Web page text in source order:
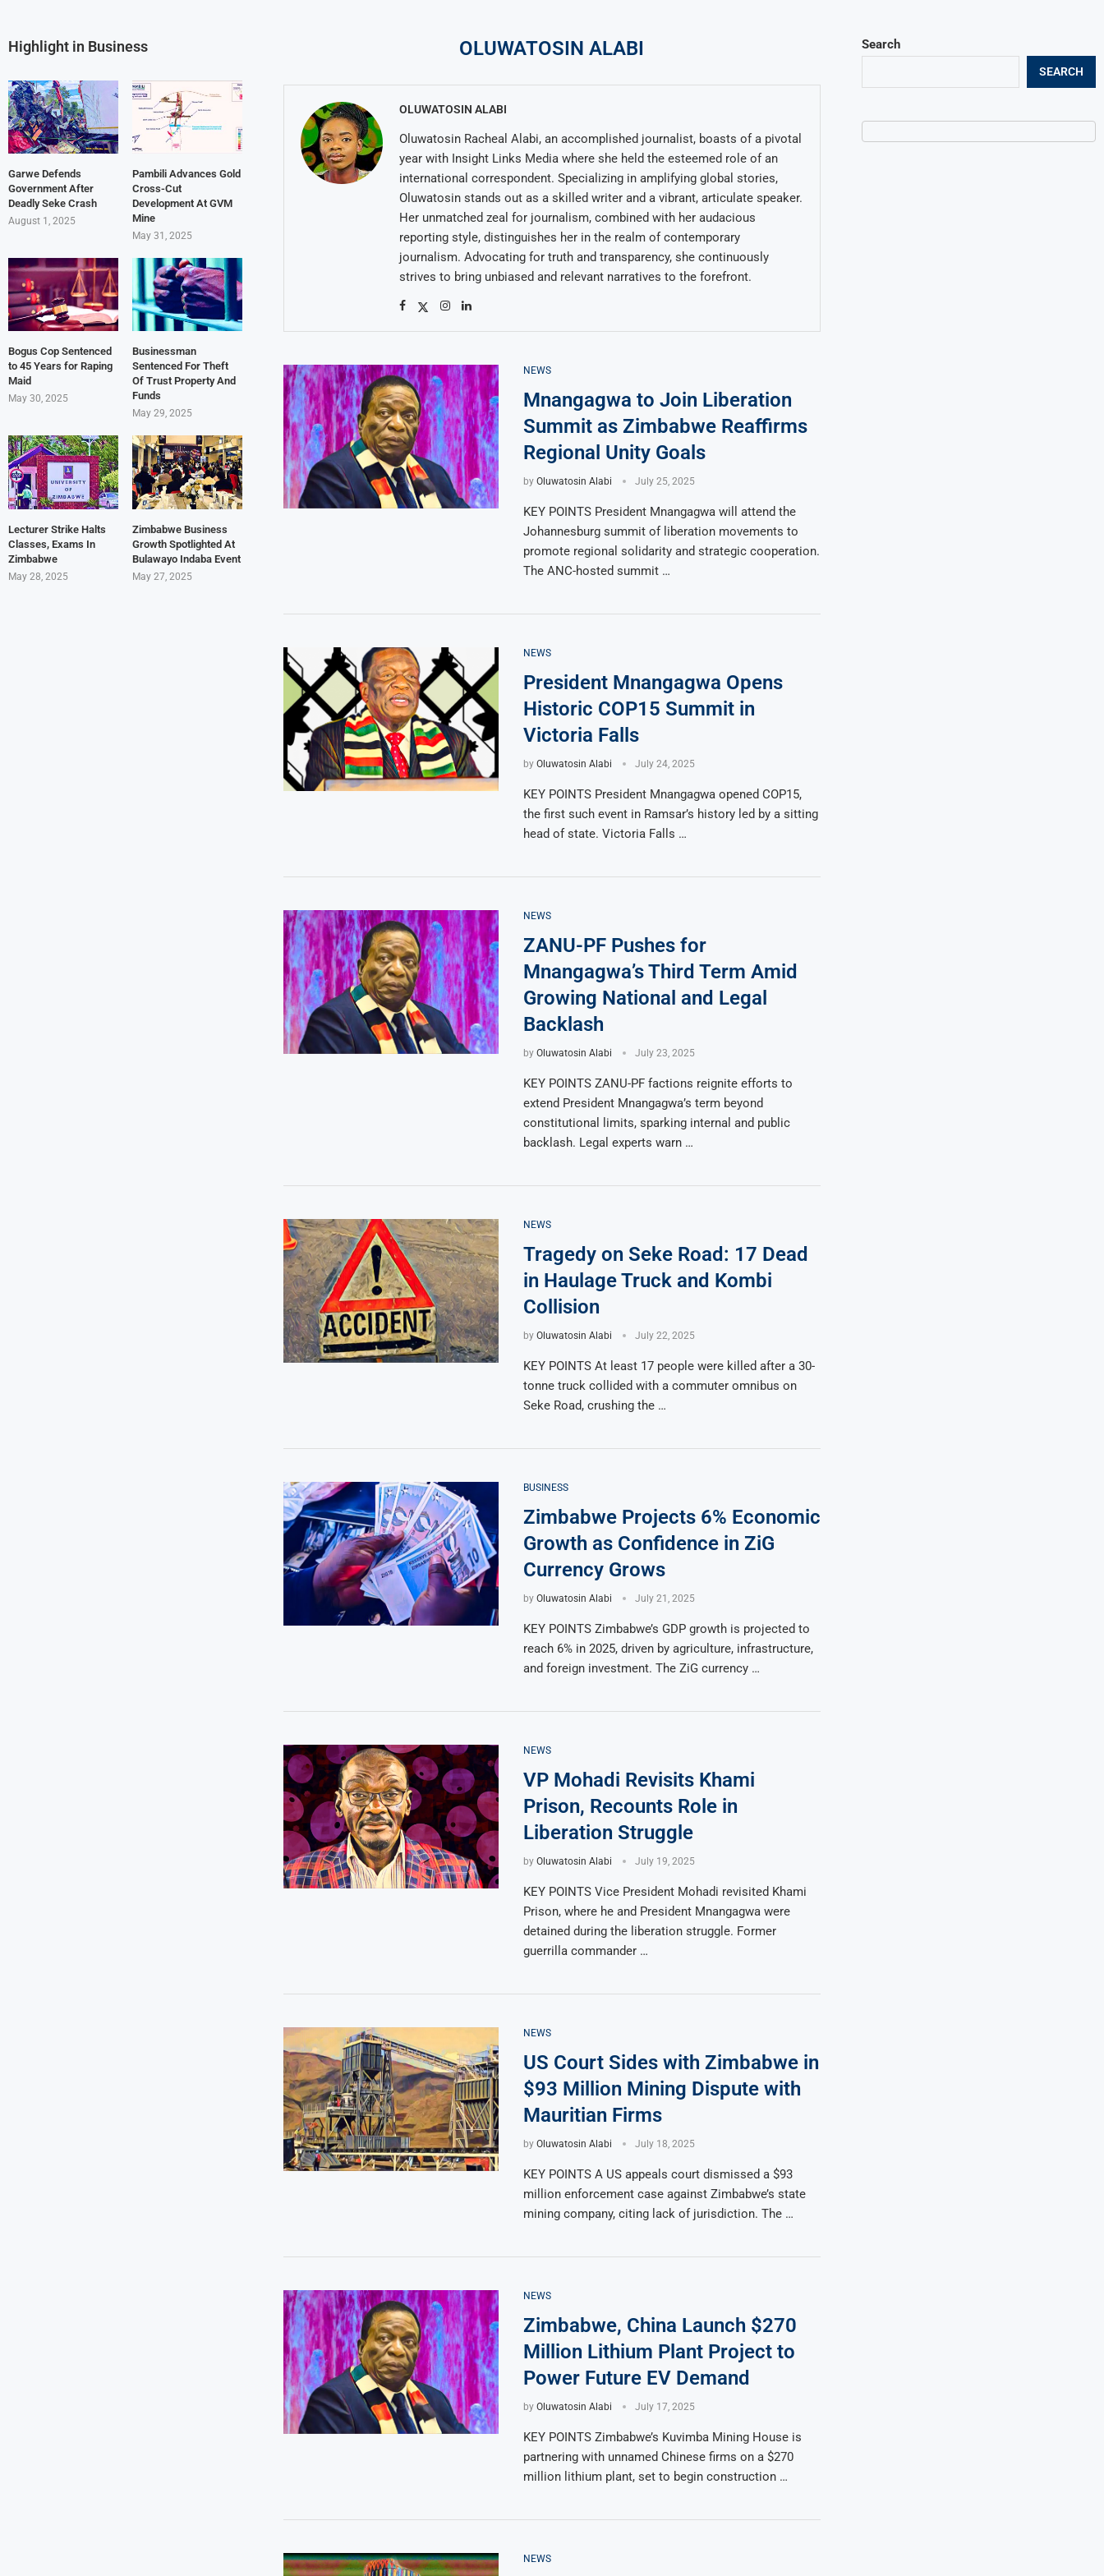
OLUWATOSIN ALABI
OLUWATOSIN ALABI
Oluwatosin Racheal Alabi, an accomplished journalist, boasts of a pivotal
year with Insight Links Media where she held the esteemed role of an
international correspondent. Specializing in amplifying global stories,
Oluwatosin stands out as a skilled writer and a vibrant, articulate speaker.
Her unmatched zeal for journalism, combined with her audacious
reporting style, distinguishes her in the realm of contemporary
journalism. Advocating for truth and transparency, she continuously
strives to bring unbiased and relevant narratives to the forefront.
NEWS
Mnangagwa to Join Liberation
Summit as Zimbabwe Reaffirms
Regional Unity Goals
by Oluwatosin Alabi July 25, 2025
KEY POINTS President Mnangagwa will attend the
Johannesburg summit of liberation movements to
promote regional solidarity and strategic cooperation.
The ANC-hosted summit …
NEWS
President Mnangagwa Opens
Historic COP15 Summit in
Victoria Falls
by Oluwatosin Alabi July 24, 2025
KEY POINTS President Mnangagwa opened COP15,
the first such event in Ramsar’s history led by a sitting
head of state. Victoria Falls …
NEWS
ZANU-PF Pushes for
Mnangagwa’s Third Term Amid
Growing National and Legal
Backlash
by Oluwatosin Alabi July 23, 2025
KEY POINTS ZANU-PF factions reignite efforts to
extend President Mnangagwa’s term beyond
constitutional limits, sparking internal and public
backlash. Legal experts warn …
NEWS
Tragedy on Seke Road: 17 Dead
in Haulage Truck and Kombi
Collision
by Oluwatosin Alabi July 22, 2025
KEY POINTS At least 17 people were killed after a 30-
tonne truck collided with a commuter omnibus on
Seke Road, crushing the …
BUSINESS
Zimbabwe Projects 6% Economic
Growth as Confidence in ZiG
Currency Grows
by Oluwatosin Alabi July 21, 2025
KEY POINTS Zimbabwe’s GDP growth is projected to
reach 6% in 2025, driven by agriculture, infrastructure,
and foreign investment. The ZiG currency …
NEWS
VP Mohadi Revisits Khami
Prison, Recounts Role in
Liberation Struggle
by Oluwatosin Alabi July 19, 2025
KEY POINTS Vice President Mohadi revisited Khami
Prison, where he and President Mnangagwa were
detained during the liberation struggle. Former
guerrilla commander …
NEWS
US Court Sides with Zimbabwe in
$93 Million Mining Dispute with
Mauritian Firms
by Oluwatosin Alabi July 18, 2025
KEY POINTS A US appeals court dismissed a $93
million enforcement case against Zimbabwe’s state
mining company, citing lack of jurisdiction. The …
NEWS
Zimbabwe, China Launch $270
Million Lithium Plant Project to
Power Future EV Demand
by Oluwatosin Alabi July 17, 2025
KEY POINTS Zimbabwe’s Kuvimba Mining House is
partnering with unnamed Chinese firms on a $270
million lithium plant, set to begin construction …
NEWS
Search
SEARCH
Highlight in Business
Garwe Defends
Government After
Deadly Seke Crash
August 1, 2025
Pambili Advances Gold
Cross-Cut
Development At GVM
Mine
May 31, 2025
Bogus Cop Sentenced
to 45 Years for Raping
Maid
May 30, 2025
Businessman
Sentenced For Theft
Of Trust Property And
Funds
May 29, 2025
Lecturer Strike Halts
Classes, Exams In
Zimbabwe
May 28, 2025
Zimbabwe Business
Growth Spotlighted At
Bulawayo Indaba Event
May 27, 2025